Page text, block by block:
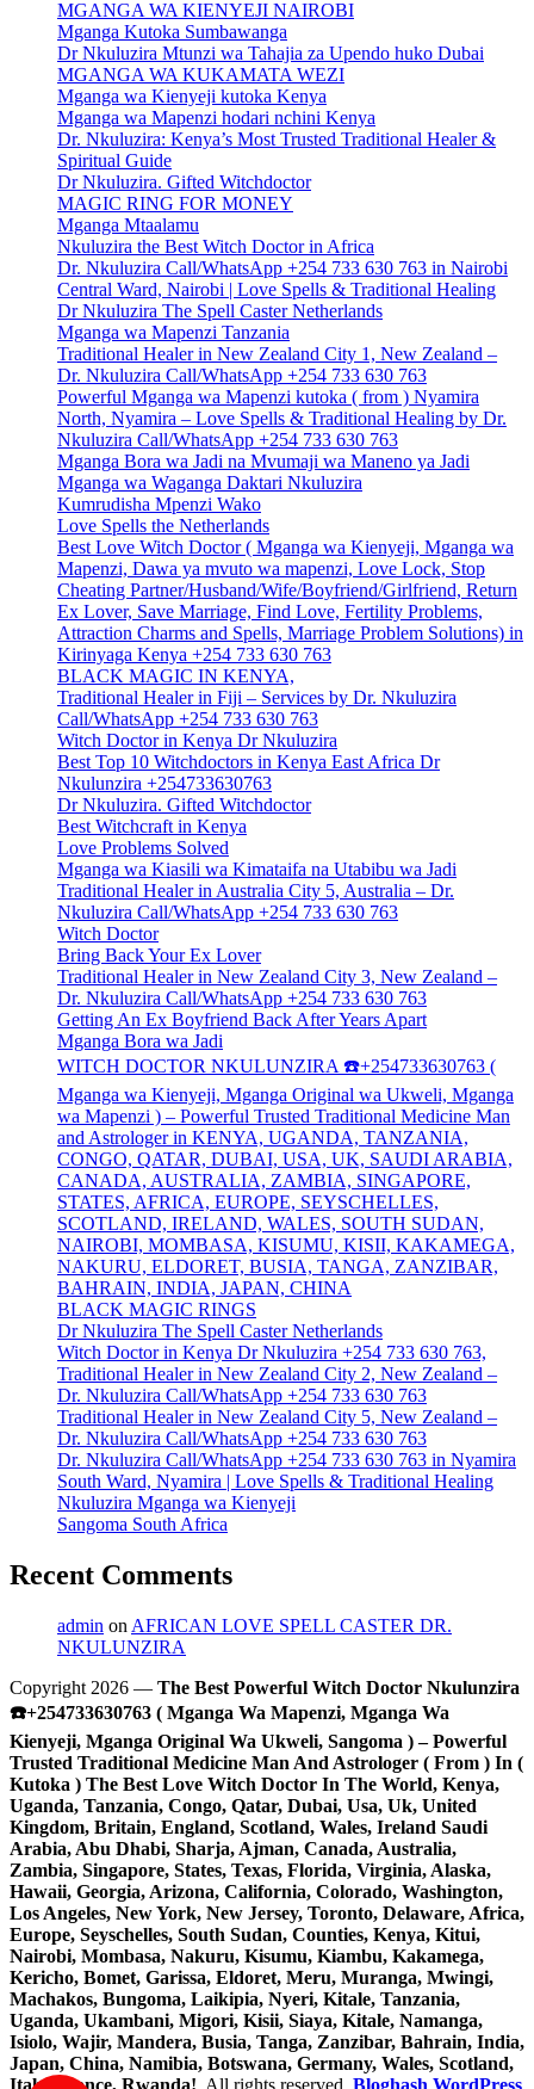
MGANGA WA KIENYEJI NAIROBI
Mganga Kutoka Sumbawanga
Dr Nkuluzira Mtunzi wa Tahajia za Upendo huko Dubai
MGANGA WA KUKAMATA WEZI
Mganga wa Kienyeji kutoka Kenya
Mganga wa Mapenzi hodari nchini Kenya
Dr. Nkuluzira: Kenya’s Most Trusted Traditional Healer &
Spiritual Guide
Dr Nkuluzira. Gifted Witchdoctor
MAGIC RING FOR MONEY
Mganga Mtaalamu
Nkuluzira the Best Witch Doctor in Africa
Dr. Nkuluzira Call/WhatsApp +254 733 630 763 in Nairobi
Central Ward, Nairobi | Love Spells & Traditional Healing
Dr Nkuluzira The Spell Caster Netherlands
Mganga wa Mapenzi Tanzania
Traditional Healer in New Zealand City 1, New Zealand –
Dr. Nkuluzira Call/WhatsApp +254 733 630 763
Powerful Mganga wa Mapenzi kutoka ( from ) Nyamira
North, Nyamira – Love Spells & Traditional Healing by Dr.
Nkuluzira Call/WhatsApp +254 733 630 763
Mganga Bora wa Jadi na Mvumaji wa Maneno ya Jadi
Mganga wa Waganga Daktari Nkuluzira
Kumrudisha Mpenzi Wako
Love Spells the Netherlands
Best Love Witch Doctor ( Mganga wa Kienyeji, Mganga wa
Mapenzi, Dawa ya mvuto wa mapenzi, Love Lock, Stop
Cheating Partner/Husband/Wife/Boyfriend/Girlfriend, Return
Ex Lover, Save Marriage, Find Love, Fertility Problems,
Attraction Charms and Spells, Marriage Problem Solutions) in
Kirinyaga Kenya +254 733 630 763
BLACK MAGIC IN KENYA,
Traditional Healer in Fiji – Services by Dr. Nkuluzira
Call/WhatsApp +254 733 630 763
Witch Doctor in Kenya Dr Nkuluzira
Best Top 10 Witchdoctors in Kenya East Africa Dr
Nkulunzira +254733630763
Dr Nkuluzira. Gifted Witchdoctor
Best Witchcraft in Kenya
Love Problems Solved
Mganga wa Kiasili wa Kimataifa na Utabibu wa Jadi
Traditional Healer in Australia City 5, Australia – Dr.
Nkuluzira Call/WhatsApp +254 733 630 763
Witch Doctor
Bring Back Your Ex Lover
Traditional Healer in New Zealand City 3, New Zealand –
Dr. Nkuluzira Call/WhatsApp +254 733 630 763
Getting An Ex Boyfriend Back After Years Apart
Mganga Bora wa Jadi
WITCH DOCTOR NKULUNZIRA ☎️+254733630763 (
Mganga wa Kienyeji, Mganga Original wa Ukweli, Mganga
wa Mapenzi ) – Powerful Trusted Traditional Medicine Man
and Astrologer in KENYA, UGANDA, TANZANIA,
CONGO, QATAR, DUBAI, USA, UK, SAUDI ARABIA,
CANADA, AUSTRALIA, ZAMBIA, SINGAPORE,
STATES, AFRICA, EUROPE, SEYSCHELLES,
SCOTLAND, IRELAND, WALES, SOUTH SUDAN,
NAIROBI, MOMBASA, KISUMU, KISII, KAKAMEGA,
NAKURU, ELDORET, BUSIA, TANGA, ZANZIBAR,
BAHRAIN, INDIA, JAPAN, CHINA
BLACK MAGIC RINGS
Dr Nkuluzira The Spell Caster Netherlands
Witch Doctor in Kenya Dr Nkuluzira +254 733 630 763,
Traditional Healer in New Zealand City 2, New Zealand –
Dr. Nkuluzira Call/WhatsApp +254 733 630 763
Traditional Healer in New Zealand City 5, New Zealand –
Dr. Nkuluzira Call/WhatsApp +254 733 630 763
Dr. Nkuluzira Call/WhatsApp +254 733 630 763 in Nyamira
South Ward, Nyamira | Love Spells & Traditional Healing
Nkuluzira Mganga wa Kienyeji
Sangoma South Africa
Recent Comments
admin on AFRICAN LOVE SPELL CASTER DR.
NKULUNZIRA
Copyright 2026 — The Best Powerful Witch Doctor Nkulunzira
☎️+254733630763 ( Mganga Wa Mapenzi, Mganga Wa
Kienyeji, Mganga Original Wa Ukweli, Sangoma ) – Powerful
Trusted Traditional Medicine Man And Astrologer ( From ) In (
Kutoka ) The Best Love Witch Doctor In The World, Kenya,
Uganda, Tanzania, Congo, Qatar, Dubai, Usa, Uk, United
Kingdom, Britain, England, Scotland, Wales, Ireland Saudi
Arabia, Abu Dhabi, Sharja, Ajman, Canada, Australia,
Zambia, Singapore, States, Texas, Florida, Virginia, Alaska,
Hawaii, Georgia, Arizona, California, Colorado, Washington,
Los Angeles, New York, New Jersey, Toronto, Delaware, Africa,
Europe, Seyschelles, South Sudan, Counties, Kenya, Kitui,
Nairobi, Mombasa, Nakuru, Kisumu, Kiambu, Kakamega,
Kericho, Bomet, Garissa, Eldoret, Meru, Muranga, Mwingi,
Machakos, Bungoma, Laikipia, Nyeri, Kitale, Tanzania,
Uganda, Ukambani, Migori, Kisii, Siaya, Kitale, Namanga,
Isiolo, Wajir, Mandera, Busia, Tanga, Zanzibar, Bahrain, India,
Japan, China, Namibia, Botswana, Germany, Wales, Scotland,
Italy, France, Rwanda! . All rights reserved. Bloghash WordPress